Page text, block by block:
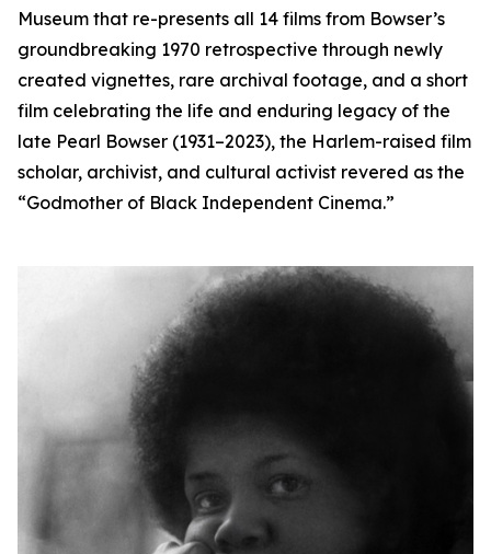
Museum that re-presents all 14 films from Bowser’s
groundbreaking 1970 retrospective through newly
created vignettes, rare archival footage, and a short
film celebrating the life and enduring legacy of the
late Pearl Bowser (1931–2023), the Harlem-raised film
scholar, archivist, and cultural activist revered as the
“Godmother of Black Independent Cinema.”